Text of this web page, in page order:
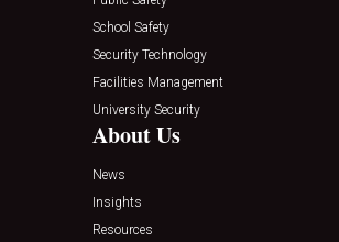
School Safety
Security Technology
Facilities Management
University Security
About Us
News
Insights
Resources